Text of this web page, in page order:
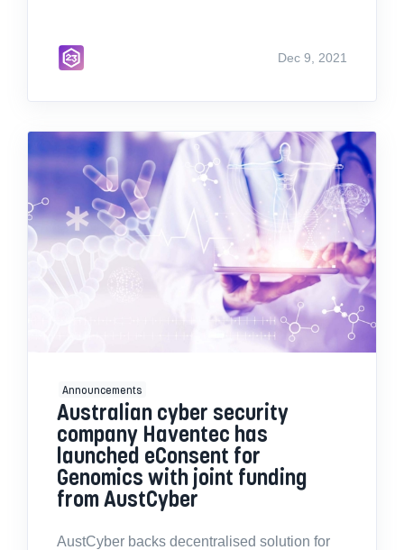
Dec 9, 2021
Announcements
Australian cyber security
company Haventec has
launched eConsent for
Genomics with joint funding
from AustCyber
AustCyber backs decentralised solution for